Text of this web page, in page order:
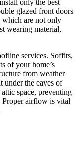
only the best
glazed front doors
which are not only
wearing material,
services. Soffits,
of your home’s
from weather
under the eaves of
space, preventing
Proper airflow is vital